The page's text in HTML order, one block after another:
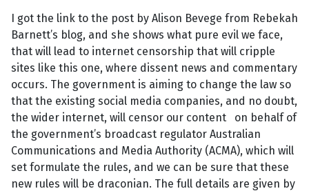
I got the link to the post by Alison Bevege from Rebekah
Barnett’s blog, and she shows what pure evil we face,
that will lead to internet censorship that will cripple
sites like this one, where dissent news and commentary
occurs. The government is aiming to change the law so
that the existing social media companies, and no doubt,
the wider internet, will censor our content on behalf of
the government’s broadcast regulator Australian
Communications and Media Authority (ACMA), which will
set formulate the rules, and we can be sure that these
new rules will be draconian. The full details are given by